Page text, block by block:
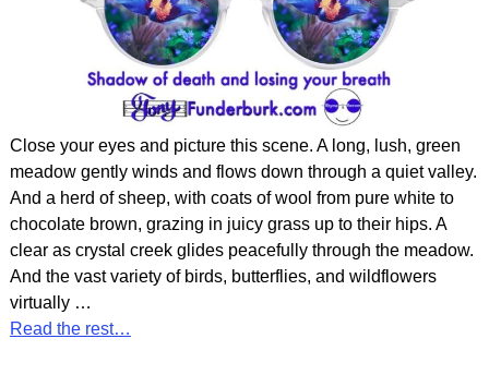
Close your eyes and picture this scene. A long, lush, green
meadow gently winds and flows down through a quiet valley.
And a herd of sheep, with coats of wool from pure white to
chocolate brown, grazing in juicy grass up to their hips. A
clear as crystal creek glides peacefully through the meadow.
And the vast variety of birds, butterflies, and wildflowers
virtually …
Read the rest…